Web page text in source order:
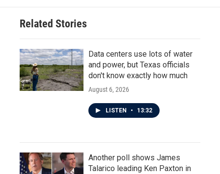
Related Stories
Data centers use lots of water
and power, but Texas officials
don't know exactly how much
August 6, 2026
LISTEN • 13:32
Another poll shows James
Talarico leading Ken Paxton in